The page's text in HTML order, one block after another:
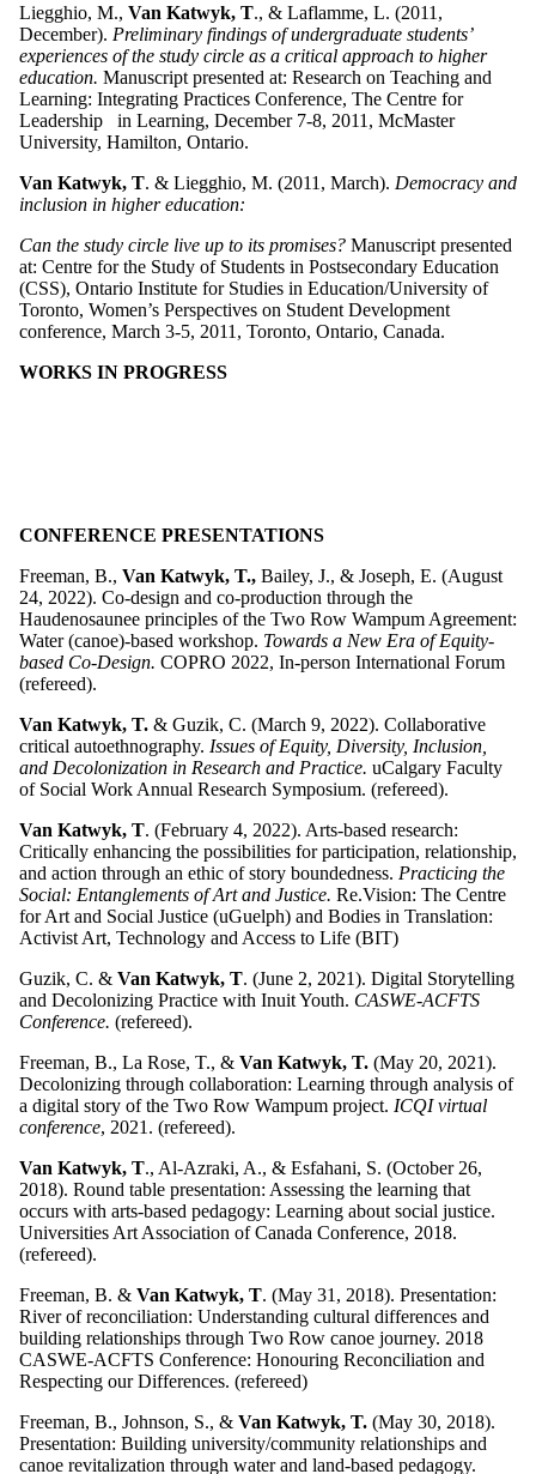
Liegghio, M., Van Katwyk, T., & Laflamme, L. (2011,
December). Preliminary findings of undergraduate students’
experiences of the study circle as a critical approach to higher
education. Manuscript presented at: Research on Teaching and
Learning: Integrating Practices Conference, The Centre for
Leadership in Learning, December 7-8, 2011, McMaster
University, Hamilton, Ontario.
Van Katwyk, T. & Liegghio, M. (2011, March). Democracy and
inclusion in higher education:
Can the study circle live up to its promises? Manuscript presented
at: Centre for the Study of Students in Postsecondary Education
(CSS), Ontario Institute for Studies in Education/University of
Toronto, Women’s Perspectives on Student Development
conference, March 3-5, 2011, Toronto, Ontario, Canada.
WORKS IN PROGRESS
CONFERENCE PRESENTATIONS
Freeman, B., Van Katwyk, T., Bailey, J., & Joseph, E. (August
24, 2022). Co-design and co-production through the
Haudenosaunee principles of the Two Row Wampum Agreement:
Water (canoe)-based workshop. Towards a New Era of Equity-
based Co-Design. COPRO 2022, In-person International Forum
(refereed).
Van Katwyk, T. & Guzik, C. (March 9, 2022). Collaborative
critical autoethnography. Issues of Equity, Diversity, Inclusion,
and Decolonization in Research and Practice. uCalgary Faculty
of Social Work Annual Research Symposium. (refereed).
Van Katwyk, T. (February 4, 2022). Arts-based research:
Critically enhancing the possibilities for participation, relationship,
and action through an ethic of story boundedness. Practicing the
Social: Entanglements of Art and Justice. Re.Vision: The Centre
for Art and Social Justice (uGuelph) and Bodies in Translation:
Activist Art, Technology and Access to Life (BIT)
Guzik, C. & Van Katwyk, T. (June 2, 2021). Digital Storytelling
and Decolonizing Practice with Inuit Youth. CASWE-ACFTS
Conference. (refereed).
Freeman, B., La Rose, T., & Van Katwyk, T. (May 20, 2021).
Decolonizing through collaboration: Learning through analysis of
a digital story of the Two Row Wampum project. ICQI virtual
conference, 2021. (refereed).
Van Katwyk, T., Al-Azraki, A., & Esfahani, S. (October 26,
2018). Round table presentation: Assessing the learning that
occurs with arts-based pedagogy: Learning about social justice.
Universities Art Association of Canada Conference, 2018.
(refereed).
Freeman, B. & Van Katwyk, T. (May 31, 2018). Presentation:
River of reconciliation: Understanding cultural differences and
building relationships through Two Row canoe journey. 2018
CASWE-ACFTS Conference: Honouring Reconciliation and
Respecting our Differences. (refereed)
Freeman, B., Johnson, S., & Van Katwyk, T. (May 30, 2018).
Presentation: Building university/community relationships and
canoe revitalization through water and land-based pedagogy.